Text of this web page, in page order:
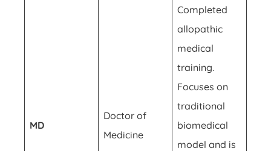
MD
Doctor of
Medicine
Completed
allopathic
medical
training.
Focuses on
traditional
biomedical
model and is